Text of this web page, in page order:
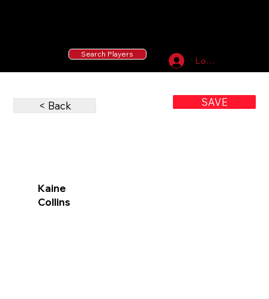
Log In
Search Players
< Back SAVE
Collins
Kaine